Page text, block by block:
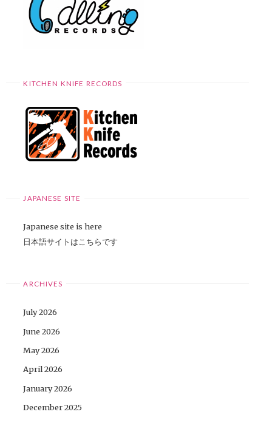
KITCHEN KNIFE RECORDS
JAPANESE SITE
Japanese site is here
日本語サイトはこちらです
ARCHIVES
July 2026
June 2026
May 2026
April 2026
January 2026
December 2025